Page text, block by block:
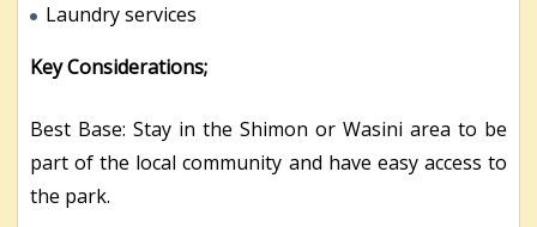
Laundry services
Key Considerations;
Best Base: Stay in the Shimon or Wasini area to be
part of the local community and have easy access to
the park.